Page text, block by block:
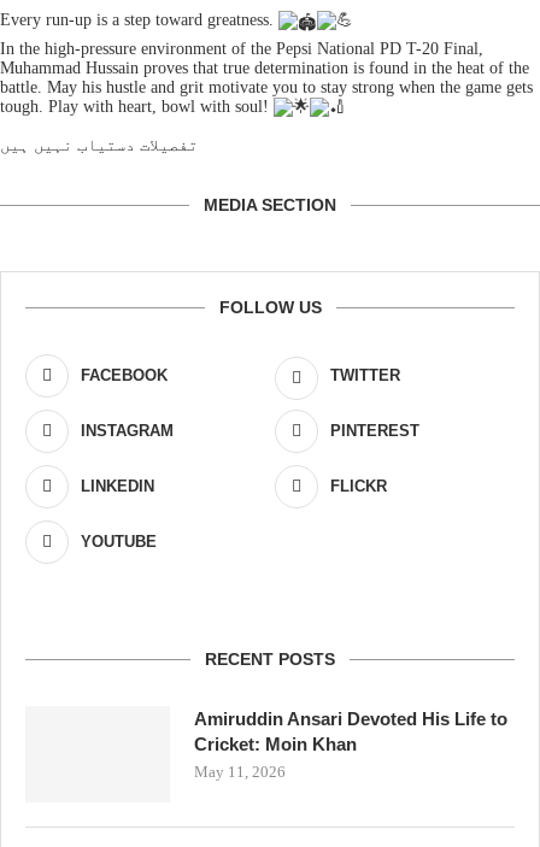
Every run-up is a step toward greatness.
In the high-pressure environment of the Pepsi National PD T-20 Final,
Muhammad Hussain proves that true determination is found in the heat of the
battle. May his hustle and grit motivate you to stay strong when the game gets
tough. Play with heart, bowl with soul!
تفصیلات دستیاب نہیں ہیں
MEDIA SECTION
FOLLOW US
FACEBOOK TWITTER
INSTAGRAM PINTEREST
LINKEDIN FLICKR
YOUTUBE
RECENT POSTS
Amiruddin Ansari Devoted His Life to
Cricket: Moin Khan
May 11, 2026